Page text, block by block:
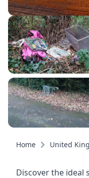
Home United
Discover the ideal